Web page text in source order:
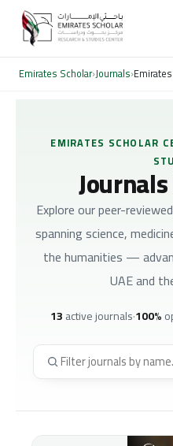
Emirates Scholar›Journals›
EMIRATES SCHOLAR
Explore our peer-
spanning science,
the humanities —
UAE and
13active journals·100%